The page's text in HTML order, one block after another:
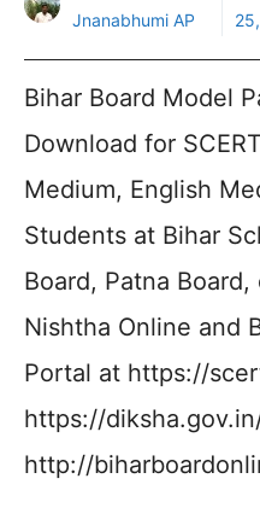
Jnanabhumi AP
Bihar Board Model
Download for
Medium, English
Students at Bihar
Board, Patna Board,
Nishtha Online and
Portal at https://
https://
http://